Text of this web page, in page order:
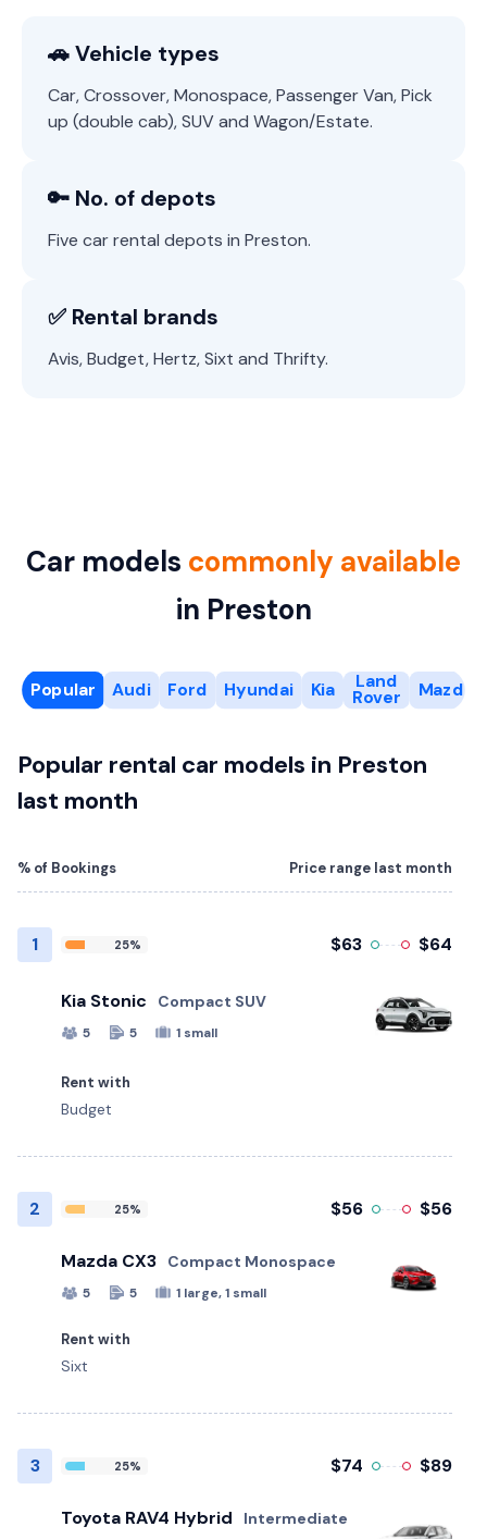
🚗 Vehicle types
Car, Crossover, Monospace, Passenger Van, Pick
up (double cab), SUV and Wagon/Estate.
🔑 No. of depots
Five car rental depots in Preston.
✅ Rental brands
Avis, Budget, Hertz, Sixt and Thrifty.
Car models commonly available
in Preston
Popular Audi Ford Hyundai Kia Land
Rover Mazda
Popular rental car models in Preston
last month
% of Bookings Price range last month
1 25% $63 $64
Kia Stonic Compact SUV
5 5 1 small
Rent with
Budget
2 25% $56 $56
Mazda CX3 Compact Monospace
5 5 1 large, 1 small
Rent with
Sixt
3 25% $74 $89
Toyota RAV4 Hybrid
Intermediate